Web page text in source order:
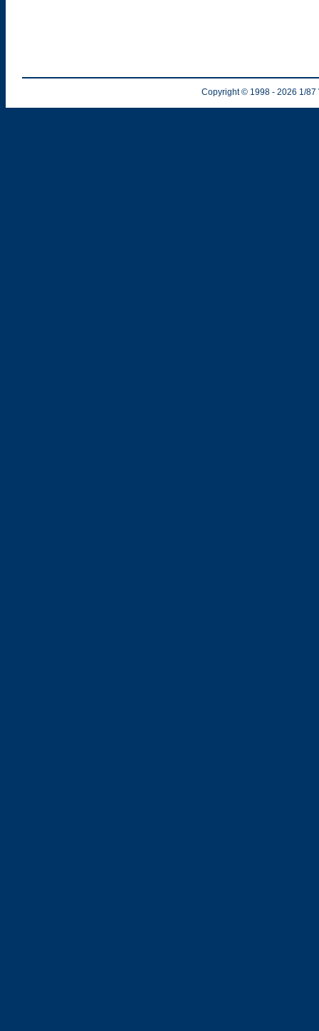
Copyright © 1998 - 2026 1/87